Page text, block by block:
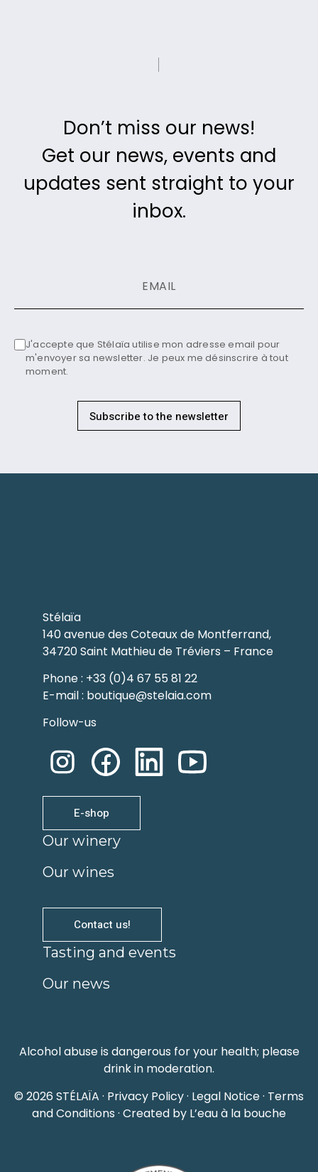
Don’t miss our news!
Get our news, events and
updates sent straight to your
inbox.
J'accepte que Stélaïa utilise mon adresse email pour
m'envoyer sa newsletter. Je peux me désinscrire à tout
moment.
Subscribe to the newsletter
Stélaïa
140 avenue des Coteaux de Montferrand,
34720 Saint Mathieu de Tréviers – France
Phone : +33 (0)4 67 55 81 22
E-mail : boutique@stelaia.com
Follow-us
E-shop
Our winery
Our wines
Contact us!
Tasting and events
Our news
Alcohol abuse is dangerous for your health; please
drink in moderation.
© 2026 STÉLAÏA · Privacy Policy· Legal Notice· Terms
and Conditions · Created by L’eau à la bouche